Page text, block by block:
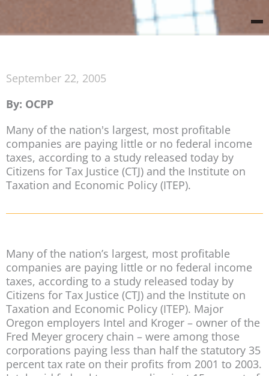
September 22, 2005
By: OCPP
Many of the nation's largest, most profitable
companies are paying little or no federal income
taxes, according to a study released today by
Citizens for Tax Justice (CTJ) and the Institute on
Taxation and Economic Policy (ITEP).
Many of the nation’s largest, most profitable
companies are paying little or no federal income
taxes, according to a study released today by
Citizens for Tax Justice (CTJ) and the Institute on
Taxation and Economic Policy (ITEP). Major
Oregon employers Intel and Kroger – owner of the
Fred Meyer grocery chain – were among those
corporations paying less than half the statutory 35
percent tax rate on their profits from 2001 to 2003.